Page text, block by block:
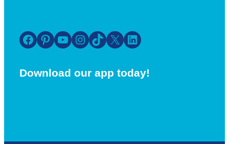
Facebook Pinterest YouTube Instagram TikTok X LinkedIn
Download our app today!